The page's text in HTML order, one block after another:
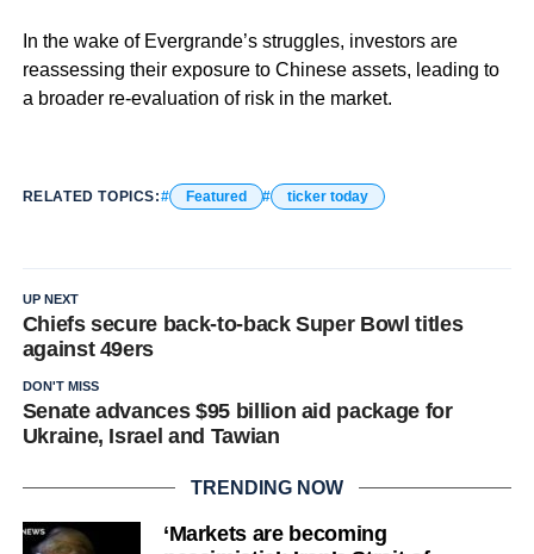
In the wake of Evergrande’s struggles, investors are
reassessing their exposure to Chinese assets, leading to
a broader re-evaluation of risk in the market.
RELATED TOPICS: Featured ticker today
UP NEXT
Chiefs secure back-to-back Super Bowl titles
against 49ers
DON'T MISS
Senate advances $95 billion aid package for
Ukraine, Israel and Tawian
TRENDING NOW
‘Markets are becoming